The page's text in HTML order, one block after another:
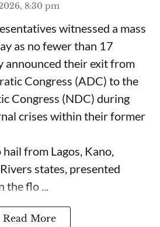
8:30 pm
witnessed a mass
as no fewer than 17
announced their exit from
Congress (ADC) to the
Congress (NDC) during
crises within their former
from Lagos, Kano,
states, presented
the flo ...
Read More